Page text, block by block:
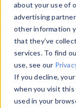
about your use of
advertising
other information
that they’ve
services. To find
use, see our
If you decline,
when you visit this
used in your
Explore our
and properties
information
Data Explorerto
data. Check
from our
theHTTP